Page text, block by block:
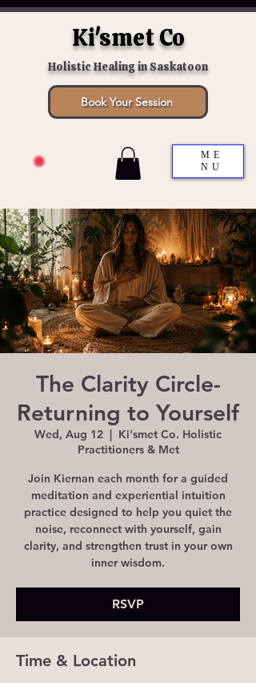
Ki'smet Co
Holistic Healing in Saskatoon
Book Your Session
ME
NU
The Clarity Circle-
Returning to Yourself
Wed, Aug 12
  |
Ki'smet Co. Holistic
Practitioners & Met
Join Kiernan each month for a guided
meditation and experiential intuition
practice designed to help you quiet the
noise, reconnect with yourself, gain
clarity, and strengthen trust in your own
inner wisdom.
RSVP
Time & Location